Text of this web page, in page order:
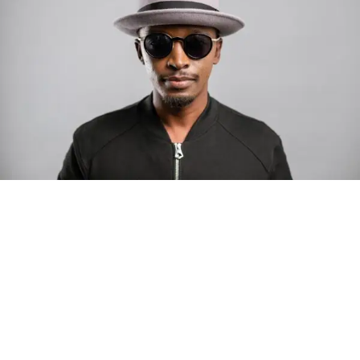
we need each other.”—
Christin Jezak, Creator
Already a Festival Favorite
The series’ recurring long-form sketch,
Neighborhood
Photo: Tyla at the 2026 Met Gala in custom Valentino —
days before making the biggest business move of her
There are career moves, and then there are statements
Tylajust made a statement that will be studied in music